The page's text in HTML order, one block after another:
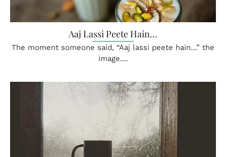
Aaj Lassi Peete Hain…
The moment someone said, “Aaj lassi peete hain…” the
image....